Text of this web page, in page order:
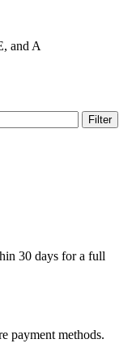
and A
Filter
30 days for a full
payment methods.